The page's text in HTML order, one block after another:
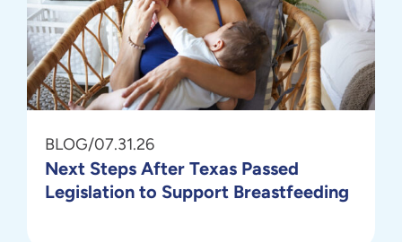
BLOG/07.31.26
Next Steps After Texas Passed
Legislation to Support Breastfeeding